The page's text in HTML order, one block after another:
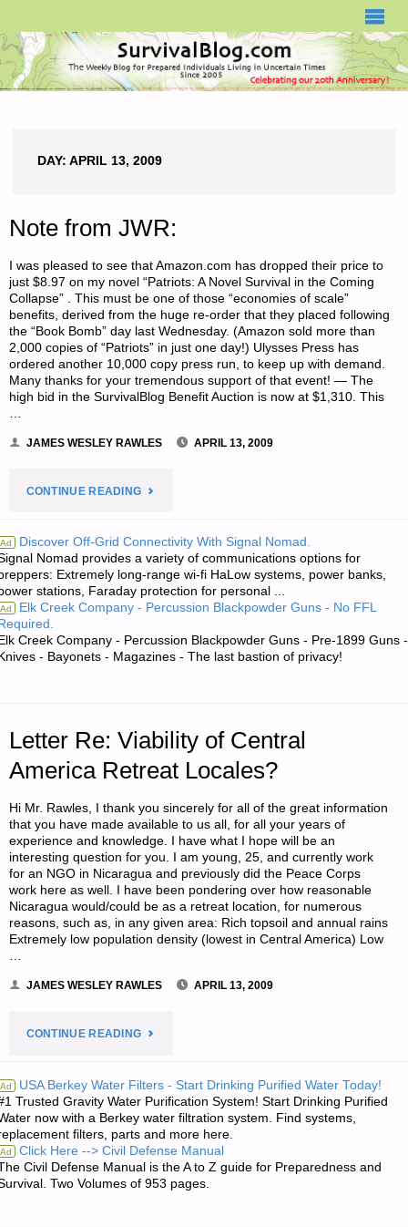
DAY: APRIL 13, 2009
Note from JWR:
I was pleased to see that Amazon.com has dropped their price to
just $8.97 on my novel “Patriots: A Novel Survival in the Coming
Collapse” . This must be one of those “economies of scale”
benefits, derived from the huge re-order that they placed following
the “Book Bomb” day last Wednesday. (Amazon sold more than
2,000 copies of “Patriots” in just one day!) Ulysses Press has
ordered another 10,000 copy press run, to keep up with demand.
Many thanks for your tremendous support of that event! — The
high bid in the SurvivalBlog Benefit Auction is now at $1,310. This
…
JAMES WESLEY RAWLES APRIL 13, 2009
CONTINUE READING"NOTE
JWR:"
Ad Discover Off-Grid Connectivity With Signal Nomad.
Nomad provides a variety of communications options for
Extremely long-range wi-fi HaLow systems, power banks,
stations, Faraday protection for personal ...
Ad Elk Creek Company - Percussion Blackpowder Guns - No FFL
Creek Company - Percussion Blackpowder Guns - Pre-1899 Guns -
- Bayonets - Magazines - The last bastion of privacy!
Letter Re: Viability of Central
America Retreat Locales?
Hi Mr. Rawles, I thank you sincerely for all of the great information
that you have made available to us all, for all your years of
experience and knowledge. I have what I hope will be an
interesting question for you. I am young, 25, and currently work
for an NGO in Nicaragua and previously did the Peace Corps
work here as well. I have been pondering over how reasonable
Nicaragua would/could be as a retreat location, for numerous
reasons, such as, in any given area: Rich topsoil and annual rains
Extremely low population density (lowest in Central America) Low
…
JAMES WESLEY RAWLES APRIL 13, 2009
CONTINUE READING"LETTER
VIABILITY
OF
CENTRAL
Ad USA Berkey Water Filters - Start Drinking Purified Water Today!
Trusted Gravity Water Purification System! Start Drinking Purified
now with a Berkey water filtration system. Find systems,
filters, parts and more here.
Ad Click Here --> Civil Defense Manual
Civil Defense Manual is the A to Z guide for Preparedness and
Two Volumes of 953 pages.